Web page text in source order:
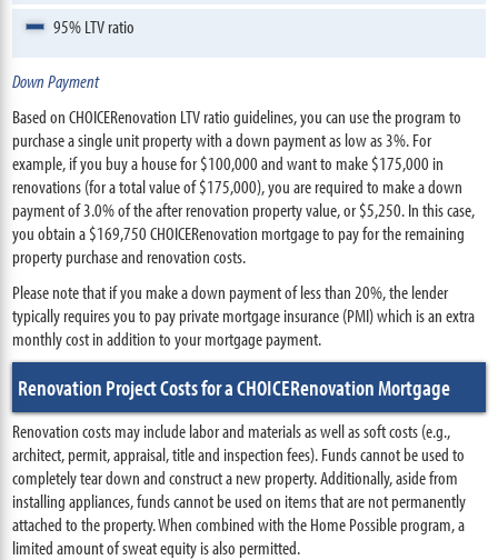
95% LTV ratio
Down Payment
Based on CHOICERenovation LTV ratio guidelines, you can use the program to
purchase a single unit property with a down payment as low as 3%. For
example, if you buy a house for $100,000 and want to make $175,000 in
renovations (for a total value of $175,000), you are required to make a down
payment of 3.0% of the after renovation property value, or $5,250. In this case,
you obtain a $169,750 CHOICERenovation mortgage to pay for the remaining
property purchase and renovation costs.
Please note that if you make a down payment of less than 20%, the lender
typically requires you to pay private mortgage insurance (PMI) which is an extra
monthly cost in addition to your mortgage payment.
Renovation Project Costs for a CHOICERenovation Mortgage
Renovation costs may include labor and materials as well as soft costs (e.g.,
architect, permit, appraisal, title and inspection fees). Funds cannot be used to
completely tear down and construct a new property. Additionally, aside from
installing appliances, funds cannot be used on items that are not permanently
attached to the property. When combined with the Home Possible program, a
limited amount of sweat equity is also permitted.